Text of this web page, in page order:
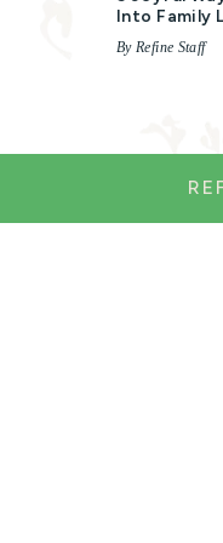
Into Family
By Refine Staff